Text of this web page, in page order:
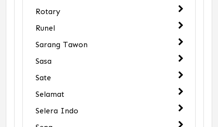
Rotary
Runel
Sarang Tawon
Sasa
Sate
Selamat
Selera Indo